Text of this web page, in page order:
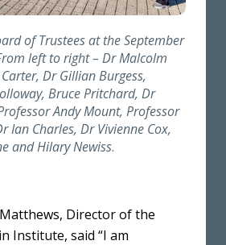
of Trustees at the September
left to right – Dr Malcolm
Dr Gillian Burgess,
Bruce Pritchard, Dr
Andy Mount, Professor
Ian Charles, Dr Vivienne Cox,
andHilary Newiss.
Director of the
Institute, said “I am